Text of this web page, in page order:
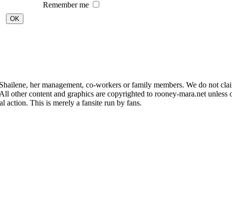
Remember me
OK
her management, co-workers or family members. We do not
content and graphics are copyrighted to rooney-mara.net
action. This is merely a fansite run by fans.